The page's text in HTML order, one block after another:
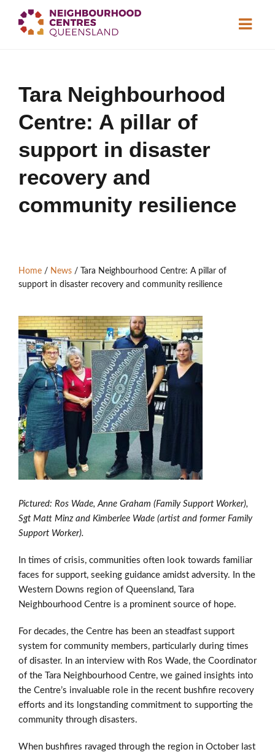
NeighbourhoodCentres
Resource Library
Find a Centre
Contact Us
Members’ Area
Tara Neighbourhood
Centre: A pillar of
support in disaster
recovery and
community resilience
Home / News /
Tara Neighbourhood Centre: A pillar of
support in disaster recovery and community resilience
Pictured: Ros Wade, Anne Graham (Family Support Worker),
Sgt Matt Minz and Kimberlee Wade (artist and former Family
Support Worker).
In times of crisis, communities often look towards familiar
faces for support, seeking guidance amidst adversity. In the
Western Downs region of Queensland, Tara
Neighbourhood Centre is a prominent source of hope.
For decades, the Centre has been an steadfast support
system for community members, particularly during times
of disaster. In an interview with Ros Wade, the Coordinator
of the Tara Neighbourhood Centre, we gained insights into
the Centre’s invaluable role in the recent bushfire recovery
efforts and its longstanding commitment to supporting the
community through disasters.
When bushfires ravaged through the region in October last